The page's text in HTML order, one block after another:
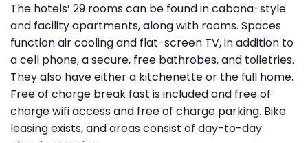
The hotels’ 29 rooms can be found in cabana-style
and facility apartments, along with rooms. Spaces
function air cooling and flat-screen TV, in addition to
a cell phone, a secure, free bathrobes, and toiletries.
They also have either a kitchenette or the full home.
Free of charge break fast is included and free of
charge wifi access and free of charge parking. Bike
leasing exists, and areas consist of day-to-day